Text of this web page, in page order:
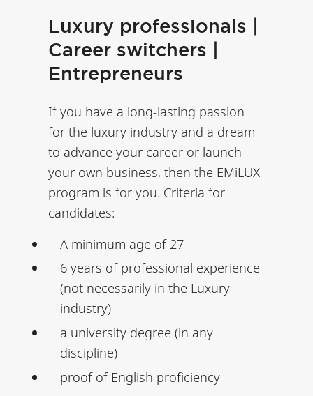
Luxury professionals |
Career switchers |
Entrepreneurs
If you have a long-lasting passion
for the luxury industry and a dream
to advance your career or launch
your own business, then the EMiLUX
program is for you. Criteria for
candidates:
A minimum age of 27
6 years of professional experience
(not necessarily in the Luxury
industry)
a university degree (in any
discipline)
proof of English proficiency